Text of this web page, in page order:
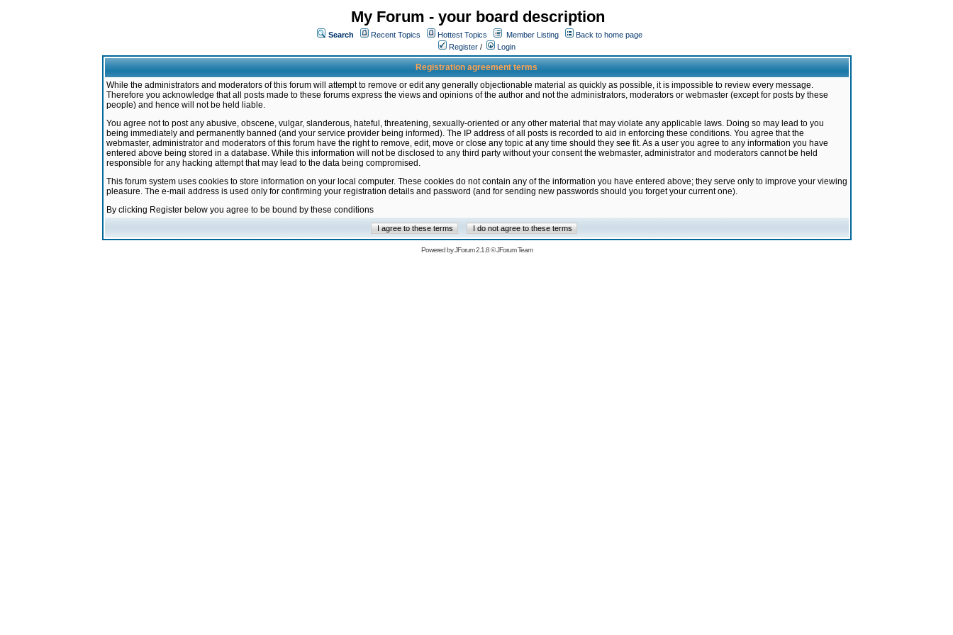
My Forum - your board description
Search Recent Topics Hottest Topics Member Listing
Back to home page
Register / Login
Registration agreement terms
While the administrators and moderators of this forum will attempt to remove or edit any generally objectionable material as quickly as possible, it is impossible to review every message.
Therefore you acknowledge that all posts made to these forums express the views and opinions of the author and not the administrators, moderators or webmaster (except for posts by these
people) and hence will not be held liable.
You agree not to post any abusive, obscene, vulgar, slanderous, hateful, threatening, sexually-oriented or any other material that may violate any applicable laws. Doing so may lead to you
being immediately and permanently banned (and your service provider being informed). The IP address of all posts is recorded to aid in enforcing these conditions. You agree that the
webmaster, administrator and moderators of this forum have the right to remove, edit, move or close any topic at any time should they see fit. As a user you agree to any information you have
entered above being stored in a database. While this information will not be disclosed to any third party without your consent the webmaster, administrator and moderators cannot be held
responsible for any hacking attempt that may lead to the data being compromised.
This forum system uses cookies to store information on your local computer. These cookies do not contain any of the information you have entered above; they serve only to improve your viewing
pleasure. The e-mail address is used only for confirming your registration details and password (and for sending new passwords should you forget your current one).
By clicking Register below you agree to be bound by these conditions
Powered byJForum 2.1.8©JForum Team